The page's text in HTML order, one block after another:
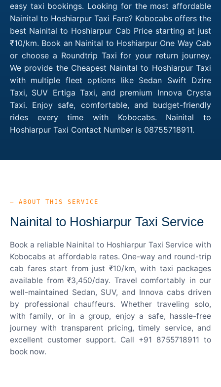
easy taxi bookings. Looking for the most affordable
Nainital to Hoshiarpur Taxi Fare? Kobocabs offers the
best Nainital to Hoshiarpur Cab Price starting at just
₹10/km. Book an Nainital to Hoshiarpur One Way Cab
or choose a Roundtrip Taxi for your return journey.
We provide the Cheapest Nainital to Hoshiarpur Taxi
with multiple fleet options like Sedan Swift Dzire
Taxi, SUV Ertiga Taxi, and premium Innova Crysta
Taxi. Enjoy safe, comfortable, and budget-friendly
rides every time with Kobocabs. Nainital to
Hoshiarpur Taxi Contact Number is 08755718911.
— ABOUT THIS SERVICE
Nainital to Hoshiarpur Taxi Service
Book a reliable Nainital to Hoshiarpur Taxi Service with
Kobocabs at affordable rates. One-way and round-trip
cab fares start from just ₹10/km, with taxi packages
available from ₹3,450/day. Travel comfortably in our
well-maintained Sedan, SUV, and Innova cabs driven
by professional chauffeurs. Whether traveling solo,
with family, or in a group, enjoy a safe, hassle-free
journey with transparent pricing, timely service, and
excellent customer support. Call +91 8755718911 to
book now.